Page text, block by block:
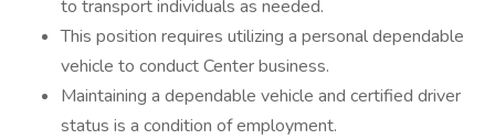
to transport individuals as needed.
This position requires utilizing a personal dependable
vehicle to conduct Center business.
Maintaining a dependable vehicle and certified driver
status is a condition of employment.